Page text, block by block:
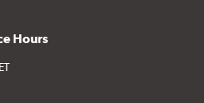
Hours